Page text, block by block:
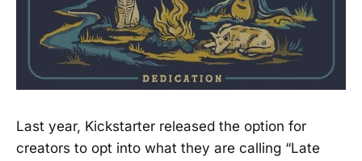
Last year, Kickstarter released the option for
creators to opt into what they are calling “Late